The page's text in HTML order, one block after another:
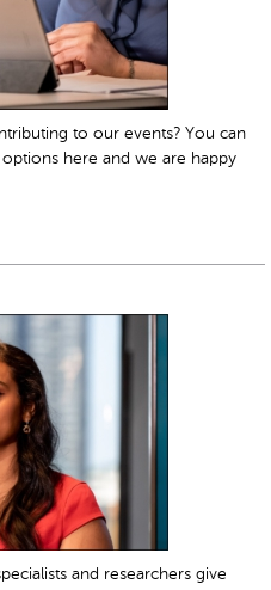
to our events? You can
here and we are happy
and researchers give